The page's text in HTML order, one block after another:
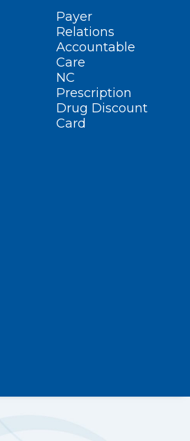
Payer
Relations
Accountable
Care
NC
Prescription
Drug Discount
Card